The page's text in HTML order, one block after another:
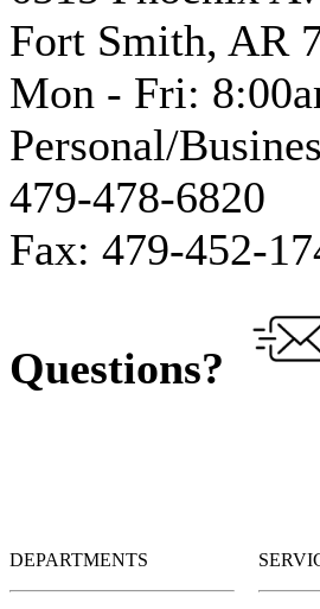
Fort Smith, AR
Mon - Fri:
Personal/
479-478-6820
Fax: 479-452-
Questions?
DEPARTMENTS